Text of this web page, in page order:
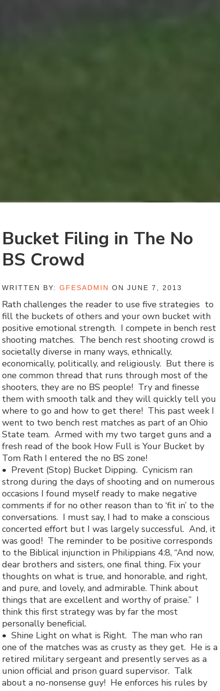
Bucket Filing in The No
BS Crowd
WRITTEN BY:GFESADMIN ON JUNE 7, 2013
Rath challenges the reader to use five strategies to
fill the buckets of others and your own bucket with
positive emotional strength. I compete in bench rest
shooting matches. The bench rest shooting crowd is
societally diverse in many ways, ethnically,
economically, politically, and religiously. But there is
one common thread that runs through most of the
shooters, they are no BS people! Try and finesse
them with smooth talk and they will quickly tell you
where to go and how to get there! This past week I
went to two bench rest matches as part of an Ohio
State team. Armed with my two target guns and a
fresh read of the book How Full is Your Bucket by
Tom Rath I entered the no BS zone!
• Prevent (Stop) Bucket Dipping.Cynicism ran
strong during the days of shooting and on numerous
occasions I found myself ready to make negative
comments if for no other reason than to ‘fit in’ to the
conversations. I must say, I had to make a conscious
concerted effort but I was largely successful. And, it
was good! The reminder to be positive corresponds
to the Biblical injunction in Philippians 4:8, “And now,
dear brothers and sisters, one final thing. Fix your
thoughts on what is true, and honorable, and right,
and pure, and lovely, and admirable. Think about
things that are excellent and worthy of praise.” I
think this first strategy was by far the most
personally beneficial.
• Shine Light on what is Right. The man who ran
one of the matches was as crusty as they get. He is a
retired military sergeant and presently serves as a
union official and prison guard supervisor. Talk
about a no-nonsense guy! He enforces his rules by